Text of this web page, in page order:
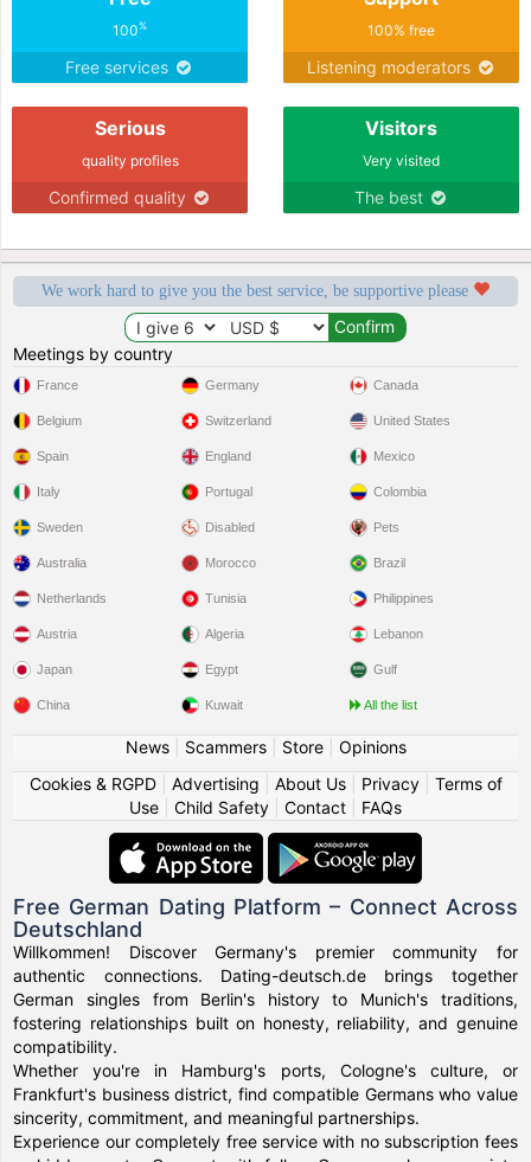
100%
Free services
100% free
Listening moderators
Serious
quality profiles
Confirmed quality
Visitors
Very visited
The best
We work hard to give you the best service, be supportive please
Meetings by country
France
Belgium
Spain
Italy
Sweden
Germany
Switzerland
England
Portugal
Disabled
Canada
United States
Mexico
Colombia
Pets
Australia
Netherlands
Austria
Japan
China
Morocco
Tunisia
Algeria
Egypt
Kuwait
Brazil
Philippines
Lebanon
Gulf
All the list
News| Scammers| Store| Opinions
Cookies & RGPD| Advertising About Us| Privacy| Terms of
Use
Child Safety Contact FAQs
Free German Dating Platform – Connect Across
Deutschland
Willkommen! Discover Germany's premier community for
authentic connections. Dating-deutsch.de brings together
German singles from Berlin's history to Munich's traditions,
fostering relationships built on honesty, reliability, and genuine
compatibility.
Whether you're in Hamburg's ports, Cologne's culture, or
Frankfurt's business district, find compatible Germans who value
sincerity, commitment, and meaningful partnerships.
Experience our completely free service with no subscription fees